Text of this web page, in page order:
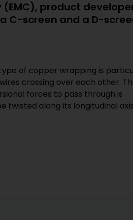
product
C-screen and a D-